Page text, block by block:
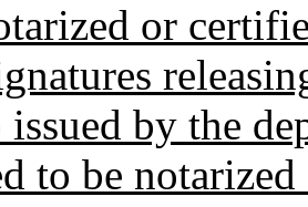
or
by the
to be